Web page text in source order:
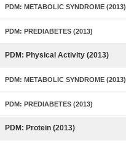
PDM: METABOLIC SYNDROME (2013)
PDM: PREDIABETES (2013)
PDM: Physical Activity (2013)
PDM: METABOLIC SYNDROME (2013)
PDM: PREDIABETES (2013)
PDM: Protein (2013)